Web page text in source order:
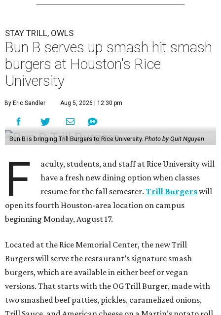
STAY TRILL, OWLS
Bun B serves up smash hit smash
burgers at Houston's Rice
University
By Eric Sandler Aug 5, 2026 | 12:30 pm
Bun B is bringing Trill Burgers to Rice University. Photo by Quit Nguyen
F
aculty, students, and staff at Rice University will
have a fresh new dining option when classes
resume for the fall semester.Trill Burgerswill
open its fourth Houston-area location on campus
beginning Monday, August 17.
Located at the Rice Memorial Center, the new Trill
Burgers will serve the restaurant’s signature smash
burgers, which are available in either beef or vegan
versions. That starts with the OG Trill Burger, made with
two smashed beef patties, pickles, caramelized onions,